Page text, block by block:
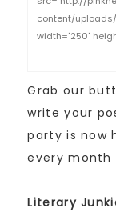
Grab our
write your
party is now
every month
Literary